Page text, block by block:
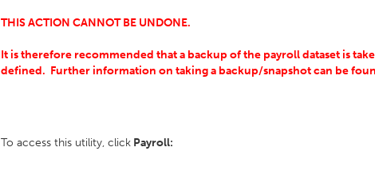
THIS ACTION CANNOT BE UNDONE.
It is therefore recommended that a backup of the payroll dataset is
defined. Further information on taking a backup/snapshot can be
To access this utility, click Payroll: